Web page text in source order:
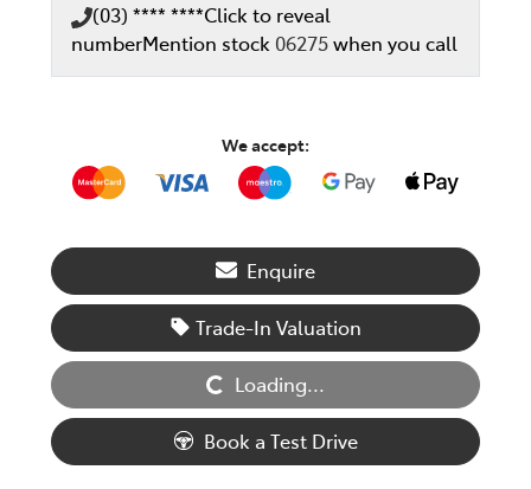
(03) **** ****Click to reveal
numberMention stock 06275when you call
We accept:
Enquire
Trade-In Valuation
Loading... Loading...
Book a Test Drive